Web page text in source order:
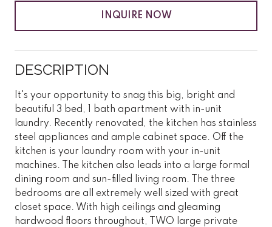
INQUIRE NOW
DESCRIPTION
It's your opportunity to snag this big, bright and
beautiful 3 bed, 1 bath apartment with in-unit
laundry. Recently renovated, the kitchen has stainless
steel appliances and ample cabinet space. Off the
kitchen is your laundry room with your in-unit
machines. The kitchen also leads into a large formal
dining room and sun-filled living room. The three
bedrooms are all extremely well sized with great
closet space. With high ceilings and gleaming
hardwood floors throughout, TWO large private